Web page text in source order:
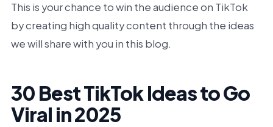
This is your chance to win the audience on TikTok
by creating high quality content through the ideas
we will share with you in this blog.
30 Best TikTok Ideas to Go
Viral in 2025